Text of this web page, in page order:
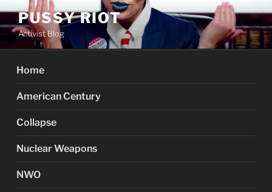
content
PUSSY RIOT
Activist Blog
Home
American Century
Collapse
Nuclear Weapons
NWO